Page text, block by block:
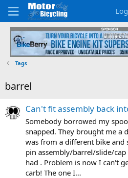
Tags
barrel
Can't fit assembly back
Somebody borrowed my
snapped. They brought me a
was from a different bike and
pin assembly/barrel/slide/
had . Problem is now I can't
carb! The one I...